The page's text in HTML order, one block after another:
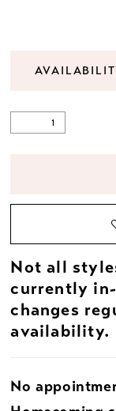
Not all
currently
changes
availability.
No